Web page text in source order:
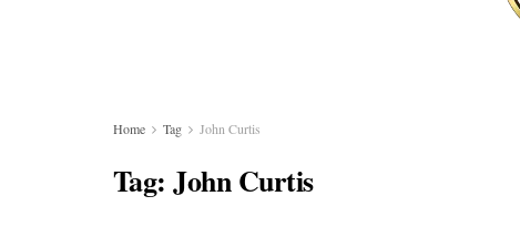
Home Tag John Curtis
Tag:John Curtis